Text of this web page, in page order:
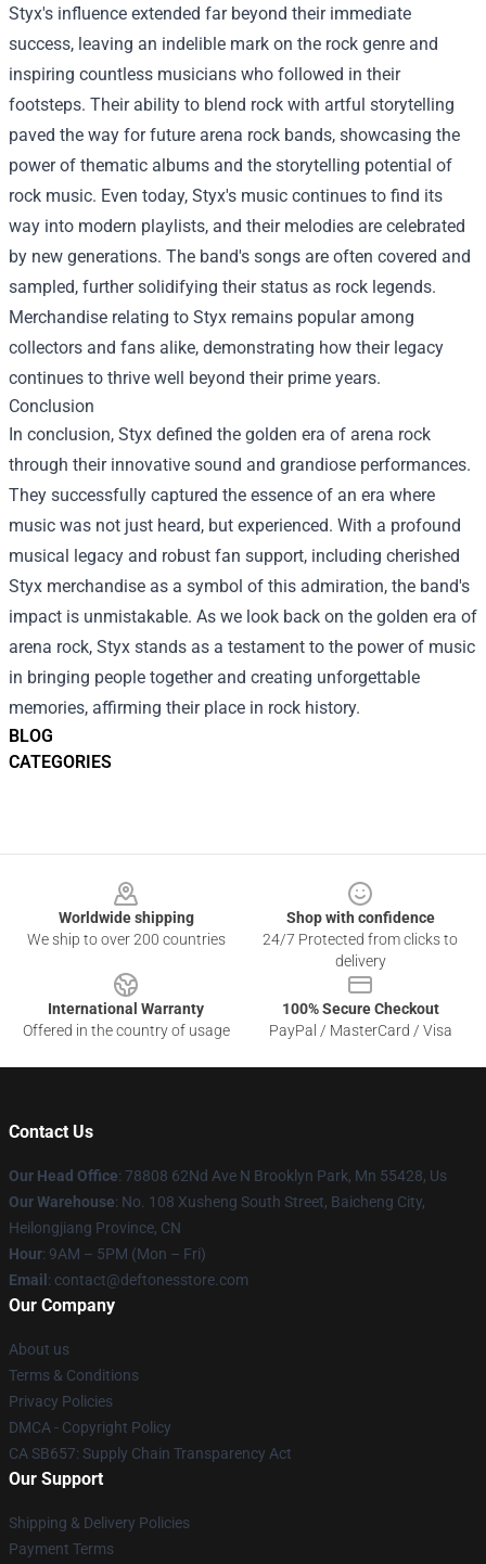
BLOG
CATEGORIES
Styx's influence extended far beyond their immediate
success, leaving an indelible mark on the rock genre and
inspiring countless musicians who followed in their
footsteps. Their ability to blend rock with artful storytelling
paved the way for future arena rock bands, showcasing the
power of thematic albums and the storytelling potential of
rock music. Even today, Styx's music continues to find its
way into modern playlists, and their melodies are celebrated
by new generations. The band's songs are often covered and
sampled, further solidifying their status as rock legends.
Merchandise relating to Styx remains popular among
collectors and fans alike, demonstrating how their legacy
continues to thrive well beyond their prime years.
Conclusion
In conclusion, Styx defined the golden era of arena rock
through their innovative sound and grandiose performances.
They successfully captured the essence of an era where
music was not just heard, but experienced. With a profound
musical legacy and robust fan support, including cherished
Styx merchandise as a symbol of this admiration, the band's
impact is unmistakable. As we look back on the golden era of
arena rock, Styx stands as a testament to the power of music
in bringing people together and creating unforgettable
memories, affirming their place in rock history.
Worldwide shipping
We ship to over 200 countries
Shop with confidence
24/7 Protected from clicks to
delivery
International Warranty
Offered in the country of usage
100% Secure Checkout
PayPal / MasterCard / Visa
Contact Us
Our Head Office: 78808 62Nd Ave N Brooklyn Park, Mn 55428, Us
Our Warehouse: No. 108 Xusheng South Street, Baicheng City,
Heilongjiang Province, CN
Hour: 9AM – 5PM (Mon – Fri)
Email : contact@deftonesstore.com
Our Company
About us
Terms & Conditions
Privacy Policies
DMCA - Copyright Policy
CA SB657: Supply Chain Transparency Act
Our Support
Shipping & Delivery Policies
Payment Terms